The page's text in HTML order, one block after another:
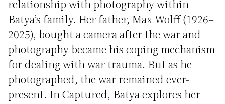
relationship with photography within
Batya’s family. Her father, Max Wolff (1926–
2025), bought a camera after the war and
photography became his coping mechanism
for dealing with war trauma. But as he
photographed, the war remained ever-
present. In Captured, Batya explores her